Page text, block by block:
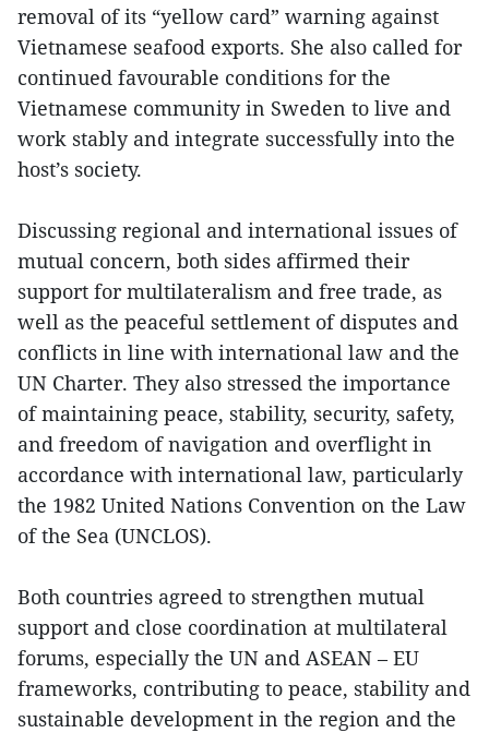
removal of its “yellow card” warning against
Vietnamese seafood exports. She also called for
continued favourable conditions for the
Vietnamese community in Sweden to live and
work stably and integrate successfully into the
host’s society.
Discussing regional and international issues of
mutual concern, both sides affirmed their
support for multilateralism and free trade, as
well as the peaceful settlement of disputes and
conflicts in line with international law and the
UN Charter. They also stressed the importance
of maintaining peace, stability, security, safety,
and freedom of navigation and overflight in
accordance with international law, particularly
the 1982 United Nations Convention on the Law
of the Sea (UNCLOS).
Both countries agreed to strengthen mutual
support and close coordination at multilateral
forums, especially the UN and ASEAN – EU
frameworks, contributing to peace, stability and
sustainable development in the region and the